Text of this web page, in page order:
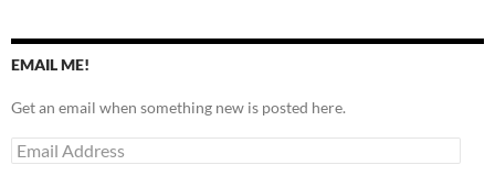
EMAIL ME!
Get an email when something new is posted here.
Email
Address